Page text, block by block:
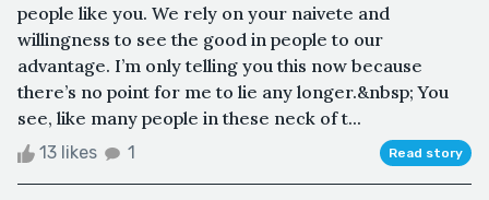
people like you. We rely on your naivete and
willingness to see the good in people to our
advantage. I’m only telling you this now because
there’s no point for me to lie any longer.&nbsp; You
see, like many people in these neck of t...
13 likes 1 Read story